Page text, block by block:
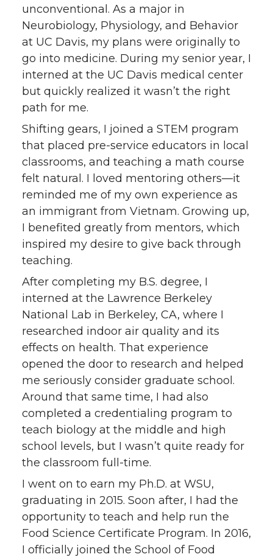
unconventional. As a major in
Neurobiology, Physiology, and Behavior
at UC Davis, my plans were originally to
go into medicine. During my senior year, I
interned at the UC Davis medical center
but quickly realized it wasn’t the right
path for me.
Shifting gears, I joined a STEM program
that placed pre-service educators in local
classrooms, and teaching a math course
felt natural. I loved mentoring others—it
reminded me of my own experience as
an immigrant from Vietnam. Growing up,
I benefited greatly from mentors, which
inspired my desire to give back through
teaching.
After completing my B.S. degree, I
interned at the Lawrence Berkeley
National Lab in Berkeley, CA, where I
researched indoor air quality and its
effects on health. That experience
opened the door to research and helped
me seriously consider graduate school.
Around that same time, I had also
completed a credentialing program to
teach biology at the middle and high
school levels, but I wasn’t quite ready for
the classroom full-time.
I went on to earn my Ph.D. at WSU,
graduating in 2015. Soon after, I had the
opportunity to teach and help run the
Food Science Certificate Program. In 2016,
I officially joined the School of Food